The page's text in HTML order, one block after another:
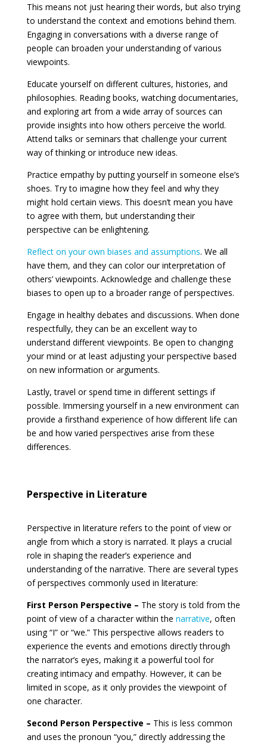
This means not just hearing their words, but also trying
to understand the context and emotions behind them.
Engaging in conversations with a diverse range of
people can broaden your understanding of various
viewpoints.
Educate yourself on different cultures, histories, and
philosophies. Reading books, watching documentaries,
and exploring art from a wide array of sources can
provide insights into how others perceive the world.
Attend talks or seminars that challenge your current
way of thinking or introduce new ideas.
Practice empathy by putting yourself in someone else’s
shoes. Try to imagine how they feel and why they
might hold certain views. This doesn’t mean you have
to agree with them, but understanding their
perspective can be enlightening.
Reflect on your own biases and assumptions. We all
have them, and they can color our interpretation of
others’ viewpoints. Acknowledge and challenge these
biases to open up to a broader range of perspectives.
Engage in healthy debates and discussions. When done
respectfully, they can be an excellent way to
understand different viewpoints. Be open to changing
your mind or at least adjusting your perspective based
on new information or arguments.
Lastly, travel or spend time in different settings if
possible. Immersing yourself in a new environment can
provide a firsthand experience of how different life can
be and how varied perspectives arise from these
differences.
Perspective in Literature
Perspective in literature refers to the point of view or
angle from which a story is narrated. It plays a crucial
role in shaping the reader’s experience and
understanding of the narrative. There are several types
of perspectives commonly used in literature:
First Person Perspective – The story is told from the
point of view of a character within the narrative, often
using “I” or “we.” This perspective allows readers to
experience the events and emotions directly through
the narrator’s eyes, making it a powerful tool for
creating intimacy and empathy. However, it can be
limited in scope, as it only provides the viewpoint of
one character.
Second Person Perspective – This is less common
and uses the pronoun “you,” directly addressing the